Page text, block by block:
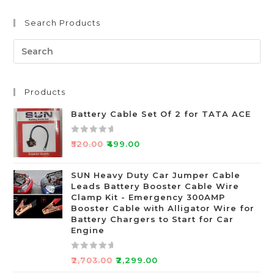
Search Products
Products
Battery Cable Set Of 2 for TATA ACE
R
e
0
o
u
t
o
₹520.00 ₹499.00
SUN Heavy Duty Car Jumper Cable
Leads Battery Booster Cable Wire
Clamp Kit - Emergency 300AMP
Booster Cable with Alligator Wire for
Battery Chargers to Start for Car
Engine
R
₹2,703.00 ₹2,299.00